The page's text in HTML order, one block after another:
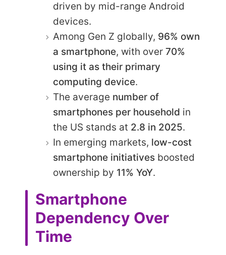
driven by mid-range Android
devices.
Among Gen Z globally, 96% own
a smartphone, with over 70%
using it as their primary
computing device.
The average number of
smartphones per household in
the US stands at 2.8 in 2025.
In emerging markets, low-cost
smartphone initiatives boosted
ownership by 11% YoY.
Smartphone
Dependency Over
Time